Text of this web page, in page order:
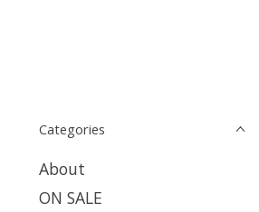
Categories
About
ON SALE